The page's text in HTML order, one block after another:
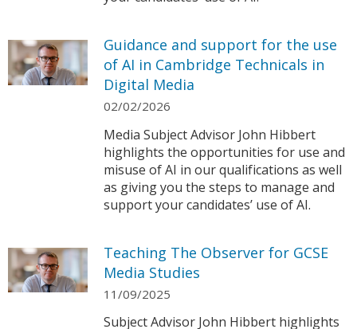
Guidance and support for the use
of AI in Cambridge Technicals in
Digital Media
02/02/2026
Media Subject Advisor John Hibbert
highlights the opportunities for use and
misuse of AI in our qualifications as well
as giving you the steps to manage and
support your candidates’ use of AI.
Teaching The Observer for GCSE
Media Studies
11/09/2025
Subject Advisor John Hibbert highlights